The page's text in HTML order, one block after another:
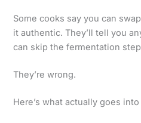
Some cooks say you can
it authentic. They’ll tell you
can skip the fermentation
They’re wrong.
Here’s what actually goes